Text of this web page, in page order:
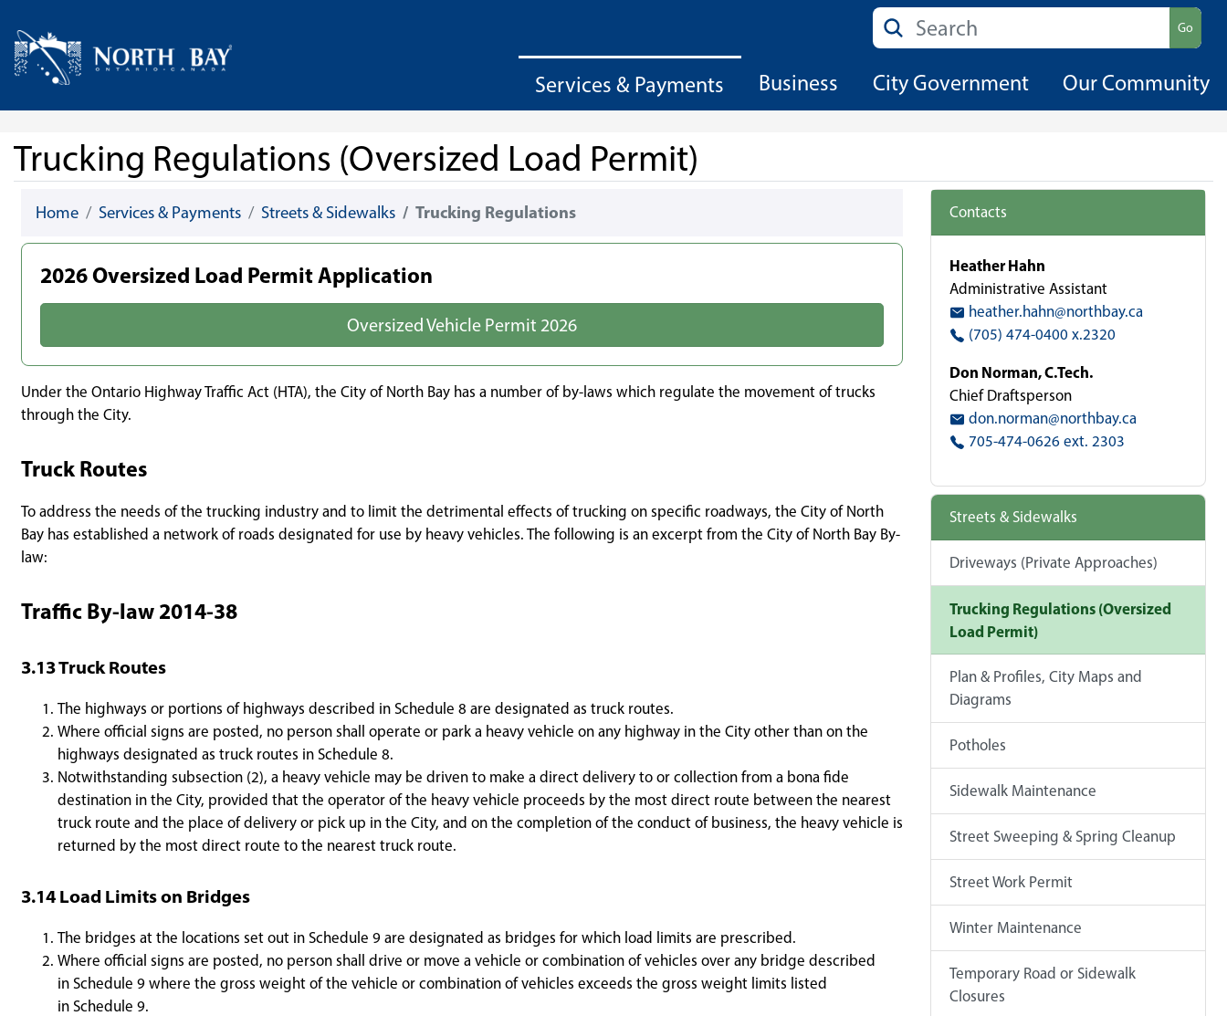
Home
Search Go
Services & Payments Business City Government Our Community
Trucking Regulations (Oversized Load Permit)
Home Services & Payments Streets & Sidewalks Trucking Regulations
2026 Oversized Load Permit Application
Oversized Vehicle Permit 2026
Under the Ontario Highway Traffic Act (HTA), the City of North Bay has a number of by-laws which regulate the movement of trucks
through the City.
Truck Routes
To address the needs of the trucking industry and to limit the detrimental effects of trucking on specific roadways, the City of North
Bay has established a network of roads designated for use by heavy vehicles. The following is an excerpt from the City of North Bay By-
law:
Traffic By-law 2014-38
3.13 Truck Routes
The highways or portions of highways described in Schedule 8 are designated as truck routes.
Where official signs are posted, no person shall operate or park a heavy vehicle on any highway in the City other than on the
highways designated as truck routes in Schedule 8.
Notwithstanding subsection (2), a heavy vehicle may be driven to make a direct delivery to or collection from a bona fide
destination in the City, provided that the operator of the heavy vehicle proceeds by the most direct route between the nearest
truck route and the place of delivery or pick up in the City, and on the completion of the conduct of business, the heavy vehicle is
returned by the most direct route to the nearest truck route.
3.14 Load Limits on Bridges
The bridges at the locations set out in Schedule 9 are designated as bridges for which load limits are prescribed.
Where official signs are posted, no person shall drive or move a vehicle or combination of vehicles over any bridge described
in Schedule 9 where the gross weight of the vehicle or combination of vehicles exceeds the gross weight limits listed
in Schedule 9.
Contacts
Heather Hahn
Administrative Assistant
heather.hahn@northbay.ca
(705) 474-0400 x.2320
Don Norman, C.Tech.
Chief Draftsperson
don.norman@northbay.ca
705-474-0626 ext. 2303
Streets & Sidewalks
Driveways (Private Approaches)
Trucking Regulations (Oversized
Load Permit)
Plan & Profiles, City Maps and
Diagrams
Potholes
Sidewalk Maintenance
Street Sweeping & Spring Cleanup
Street Work Permit
Winter Maintenance
Temporary Road or Sidewalk
Closures